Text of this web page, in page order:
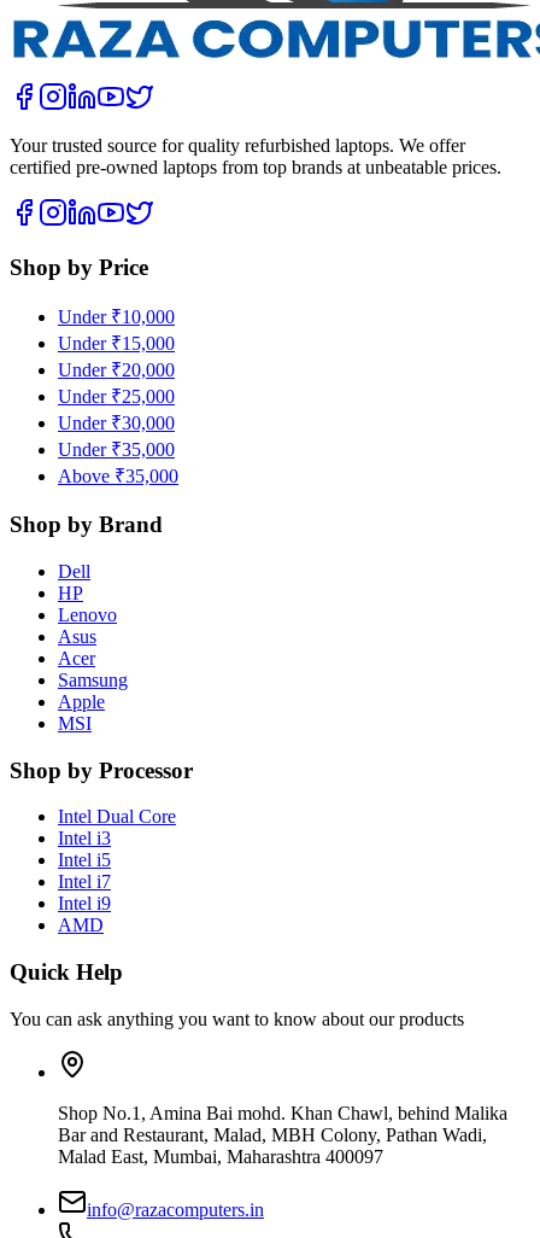
Your trusted source for quality refurbished laptops. We offer
certified pre-owned laptops from top brands at unbeatable prices.
Shop by Price
Under ₹10,000
Under ₹15,000
Under ₹20,000
Under ₹25,000
Under ₹30,000
Under ₹35,000
Above ₹35,000
Shop by Brand
Dell
HP
Lenovo
Asus
Acer
Samsung
Apple
MSI
Shop by Processor
Intel Dual Core
Intel i3
Intel i5
Intel i7
Intel i9
AMD
Quick Help
You can ask anything you want to know about our products
Shop No.1, Amina Bai mohd. Khan Chawl, behind Malika
Bar and Restaurant, Malad, MBH Colony, Pathan Wadi,
Malad East, Mumbai, Maharashtra 400097
info@razacomputers.in